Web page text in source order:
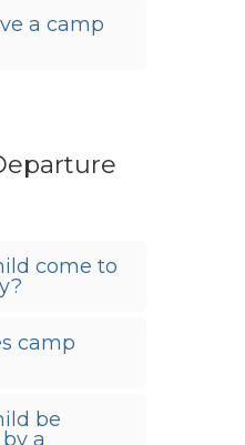
a camp
come to
camp
be
a